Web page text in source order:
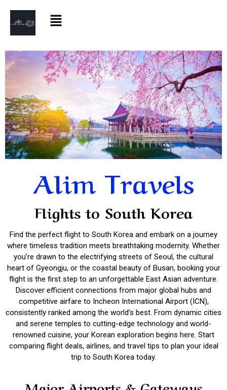
Alim Travels
Flights to South Korea
Find the perfect flight to South Korea and embark on a journey
where timeless tradition meets breathtaking modernity. Whether
you’re drawn to the electrifying streets of Seoul, the cultural
heart of Gyeongju, or the coastal beauty of Busan, booking your
flight is the first step to an unforgettable East Asian adventure.
Discover efficient connections from major global hubs and
competitive airfare to Incheon International Airport (ICN),
consistently ranked among the world’s best. From dynamic cities
and serene temples to cutting-edge technology and world-
renowned cuisine, your Korean exploration begins here. Start
comparing flight deals, airlines, and travel tips to plan your ideal
trip to South Korea today.